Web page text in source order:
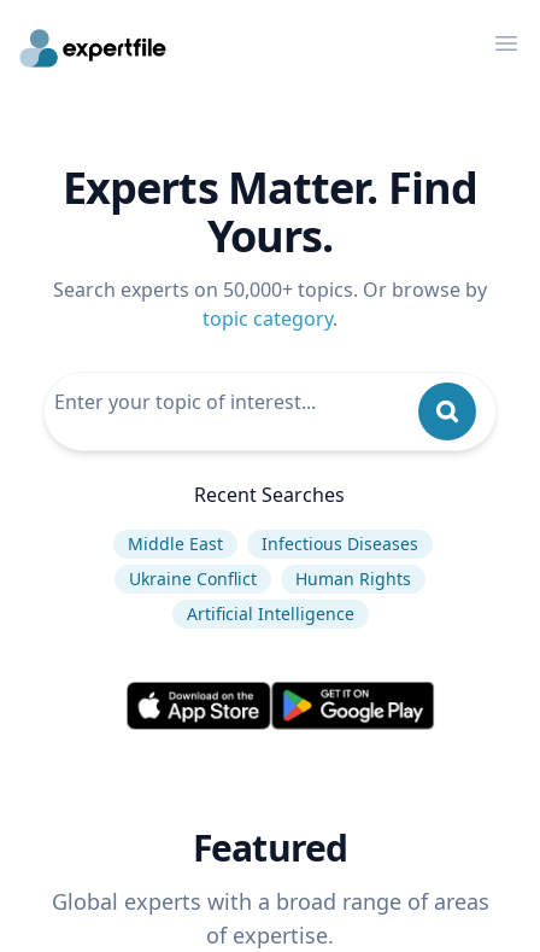
Experts Matter. Find
Yours.
Search experts on 50,000+ topics. Or browse by
topic category.
Recent Searches
Middle East
Infectious Diseases
Ukraine Conflict
Human Rights
Artificial Intelligence
Featured
Global experts with a broad range of areas
of expertise.